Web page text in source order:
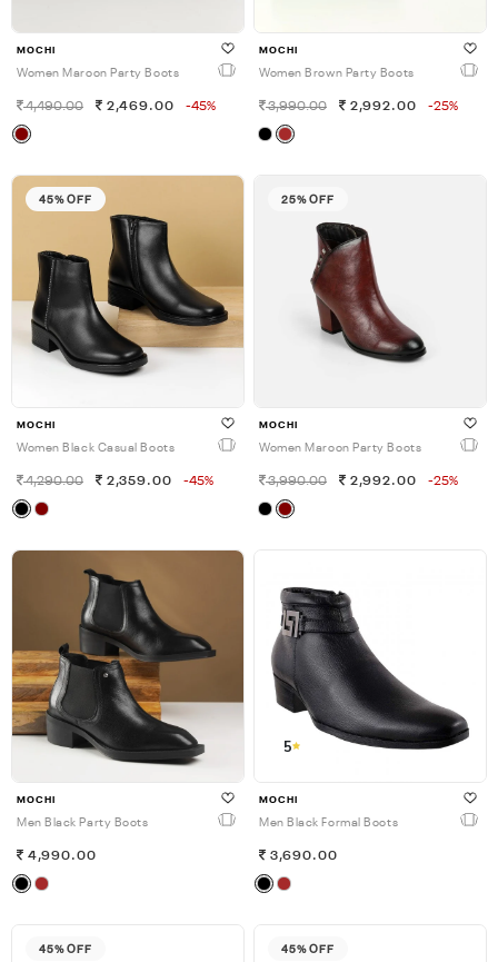
MOCHI
Women Maroon Party Boots
4,490.00 2,469.00 -45%
MOCHI
Women Brown Party Boots
3,990.00 2,992.00 -25%
45% OFF
MOCHI
Women Black Casual Boots
4,290.00 2,359.00 -45%
25% OFF
MOCHI
Women Maroon Party Boots
3,990.00 2,992.00 -25%
MOCHI
Men Black Party Boots
4,990.00
5
MOCHI
Men Black Formal Boots
3,690.00
45% OFF 45% OFF